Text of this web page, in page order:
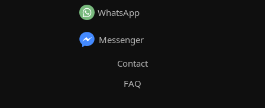
WhatsApp
Messenger
Contact
FAQ